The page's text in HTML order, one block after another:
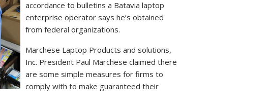
accordance to bulletins a Batavia laptop
enterprise operator says he’s obtained
from federal organizations.
Marchese Laptop Products and solutions,
Inc. President Paul Marchese claimed there
are some simple measures for firms to
comply with to make guaranteed their